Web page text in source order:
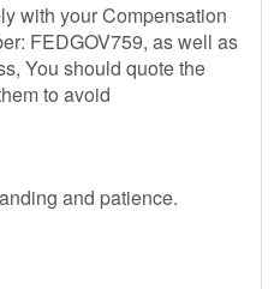
with your Compensation
FEDGOV759, as well as
You should quote the
to avoid
and patience.